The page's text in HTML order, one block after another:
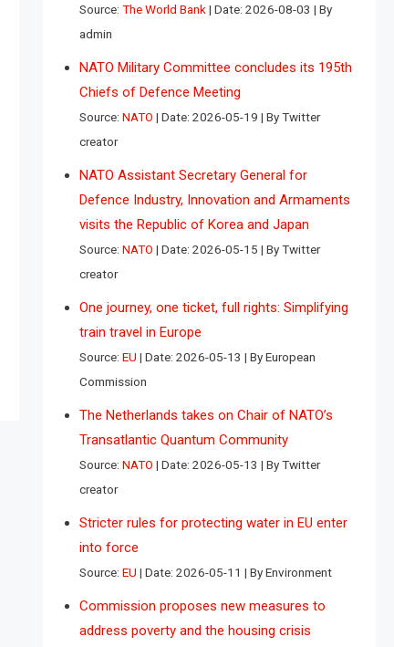
Source: The World Bank Date: 2026-08-03
By
admin
NATO Military Committee concludes its 195th
Chiefs of Defence Meeting
Source: NATO Date: 2026-05-19
By Twitter
creator
NATO Assistant Secretary General for
Defence Industry, Innovation and Armaments
visits the Republic of Korea and Japan
Source: NATO Date: 2026-05-15
By Twitter
creator
One journey, one ticket, full rights: Simplifying
train travel in Europe
Source: EU Date: 2026-05-13
By European
Commission
The Netherlands takes on Chair of NATO’s
Transatlantic Quantum Community
Source: NATO Date: 2026-05-13
By Twitter
creator
Stricter rules for protecting water in EU enter
into force
Source: EU Date: 2026-05-11 By Environment
Commission proposes new measures to
address poverty and the housing crisis